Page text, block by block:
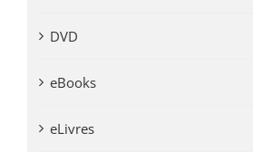
DVD
eBooks
eLivres